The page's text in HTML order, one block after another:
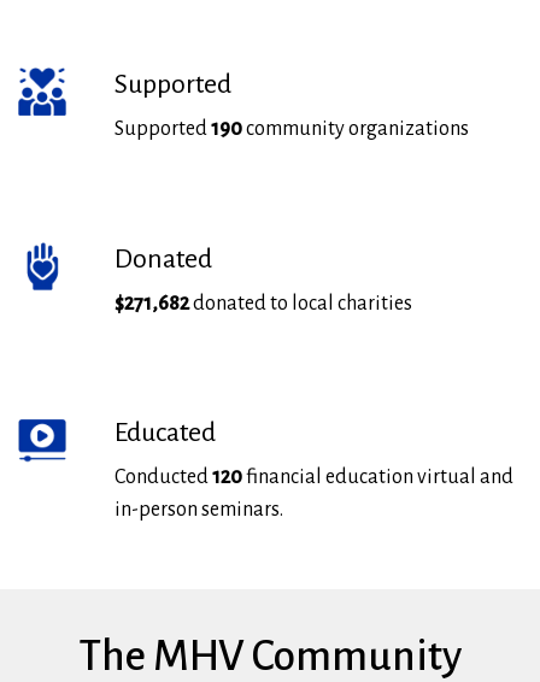
Supported
Supported190community organizations
Donated
$271,682donated to local charities
Educated
Conducted120financial education virtual and
in-person seminars.
The MHV Community